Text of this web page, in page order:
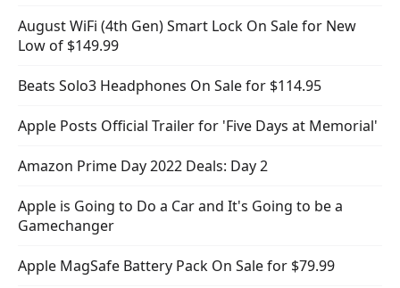
August WiFi (4th Gen) Smart Lock On Sale for New
Low of $149.99
Beats Solo3 Headphones On Sale for $114.95
Apple Posts Official Trailer for 'Five Days at Memorial'
Amazon Prime Day 2022 Deals: Day 2
Apple is Going to Do a Car and It's Going to be a
Gamechanger
Apple MagSafe Battery Pack On Sale for $79.99